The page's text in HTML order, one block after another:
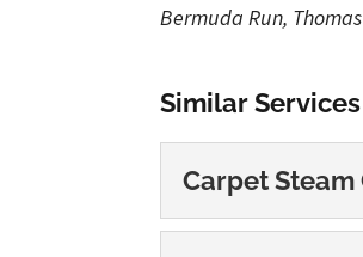
Bermuda Run,
Similar
Carpet Steam